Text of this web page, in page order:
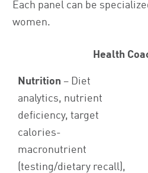
Each panel can be
women.
Health
Nutrition – Diet
analytics, nutrient
deficiency, target
calories-
macronutrient
(testing/dietary recall),